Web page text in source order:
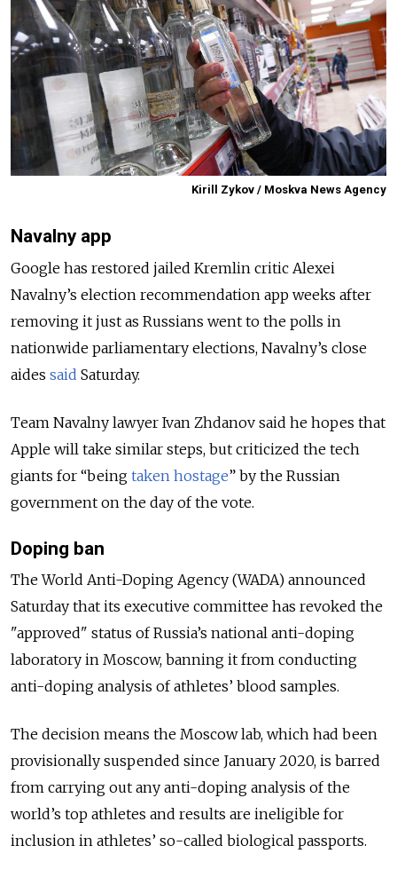
Kirill Zykov / Moskva News Agency
Navalny app
Google has restored jailed Kremlin critic Alexei
Navalny’s election recommendation app weeks after
removing it just as Russians went to the polls in
nationwide parliamentary elections, Navalny’s close
aides said Saturday.
Team Navalny lawyer Ivan Zhdanov said he hopes that
Apple will take similar steps, but criticized the tech
giants for “being taken hostage” by the Russian
government on the day of the vote.
Doping ban
The World Anti-Doping Agency (WADA) announced
Saturday that its executive committee has revoked the
"approved" status of Russia’s national anti-doping
laboratory in Moscow, banning it from conducting
anti-doping analysis of athletes’ blood samples.
The decision means the Moscow lab, which had been
provisionally suspended since January 2020, is barred
from carrying out any anti-doping analysis of the
world’s top athletes and results are ineligible for
inclusion in athletes’ so-called biological passports.